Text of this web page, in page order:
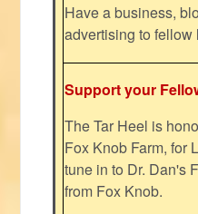
Have a business,
advertising to
Support your
The Tar Heel is
Fox Knob Farm, for
tune in to Dr. Dan's
from Fox Knob.